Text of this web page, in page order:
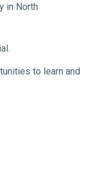
in North
to learn and